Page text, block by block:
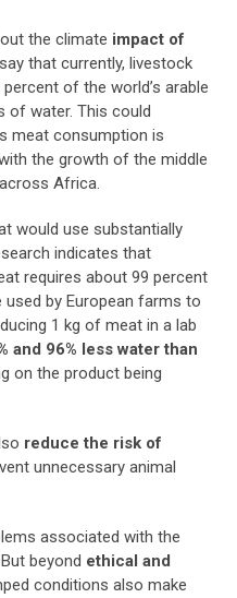
the climate impact of
that currently, livestock
of the world’s arable
of water. This could
meat consumption is
the growth of the middle
Africa.
would use substantially
indicates that
requires about 99 percent
by European farms to
1 kg of meat in a lab
and 96% less water than
on the product being
reduce the risk of
unnecessary animal
associated with the
beyond ethical and
conditions also make